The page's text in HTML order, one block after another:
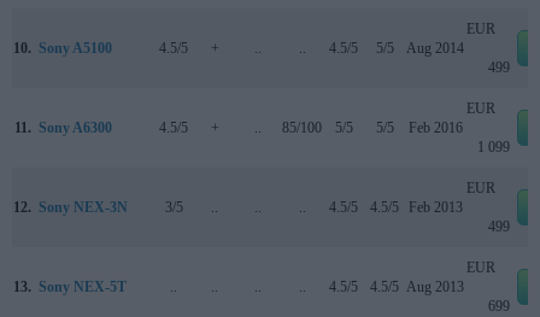
10. Sony A5100 4.5/5 + .. .. 4.5/5 5/5 Aug 2014
EUR
499
11. Sony A6300 4.5/5 + .. 85/100 5/5 5/5 Feb 2016
EUR
1 099
12. Sony NEX-3N 3/5 .. .. .. 4.5/5 4.5/5 Feb 2013
EUR
499
13. Sony NEX-5T .. .. .. .. 4.5/5 4.5/5 Aug 2013
EUR
699